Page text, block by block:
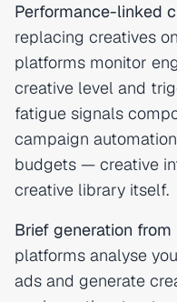
Performance-linked
replacing creatives
platforms monitor
creative level and
fatigue signals
campaign
budgets — creative
creative library itself.
Brief generation
platforms analyse
ads and generate